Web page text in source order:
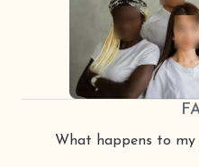
What happens to my